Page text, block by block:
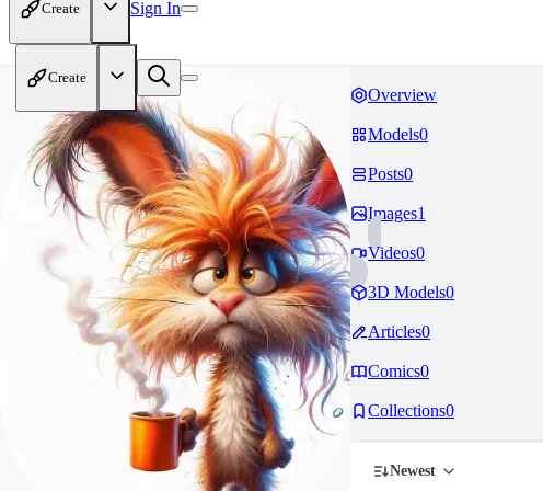
Create Sign In
Create
Overview
Models0
Posts0
Images1
Videos0
3D Models0
Articles0
Comics0
Collections0
Newest